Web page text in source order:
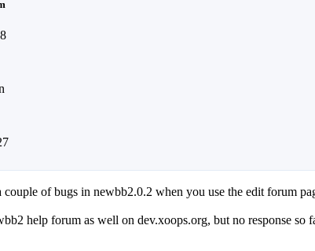
couple of bugs in newbb2.0.2 when you use the edit forum
help forum as well on dev.xoops.org, but no response so